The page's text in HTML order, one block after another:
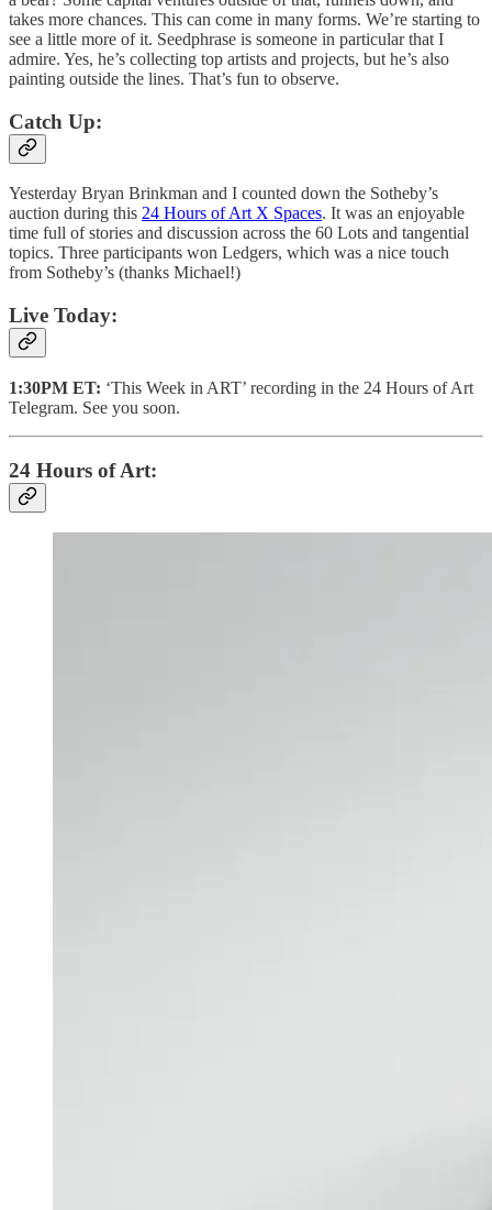
takes more chances. This can come in many forms. We’re starting to
see a little more of it. Seedphrase is someone in particular that I
admire. Yes, he’s collecting top artists and projects, but he’s also
painting outside the lines. That’s fun to observe.
Catch Up:
Yesterday Bryan Brinkman and I counted down the Sotheby’s
auction during this 24 Hours of Art X Spaces. It was an enjoyable
time full of stories and discussion across the 60 Lots and tangential
topics. Three participants won Ledgers, which was a nice touch
from Sotheby’s (thanks Michael!)
Live Today:
1:30PM ET: ‘This Week in ART’ recording in the 24 Hours of Art
Telegram. See you soon.
24 Hours of Art: